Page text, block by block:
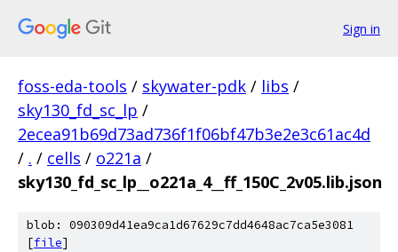
Sign in
foss-eda-tools / skywater-pdk / libs /
sky130_fd_sc_lp /
2ecea91b69d73ad736f1f06bf47b3e2e3c61ac4d
/ . / cells / o221a /
sky130_fd_sc_lp__o221a_4__ff_150C_2v05.lib.json
blob: 090309d41ea9ca1d67629c7dd4648ac7ca5e3081
[file]